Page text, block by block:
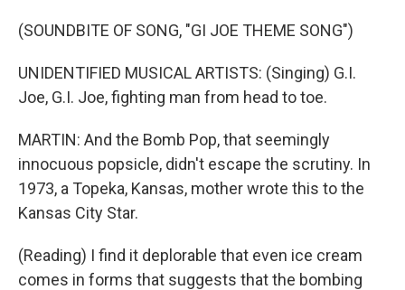
(SOUNDBITE OF SONG, "GI JOE THEME SONG")
UNIDENTIFIED MUSICAL ARTISTS: (Singing) G.I.
Joe, G.I. Joe, fighting man from head to toe.
MARTIN: And the Bomb Pop, that seemingly
innocuous popsicle, didn't escape the scrutiny. In
1973, a Topeka, Kansas, mother wrote this to the
Kansas City Star.
(Reading) I find it deplorable that even ice cream
comes in forms that suggests that the bombing